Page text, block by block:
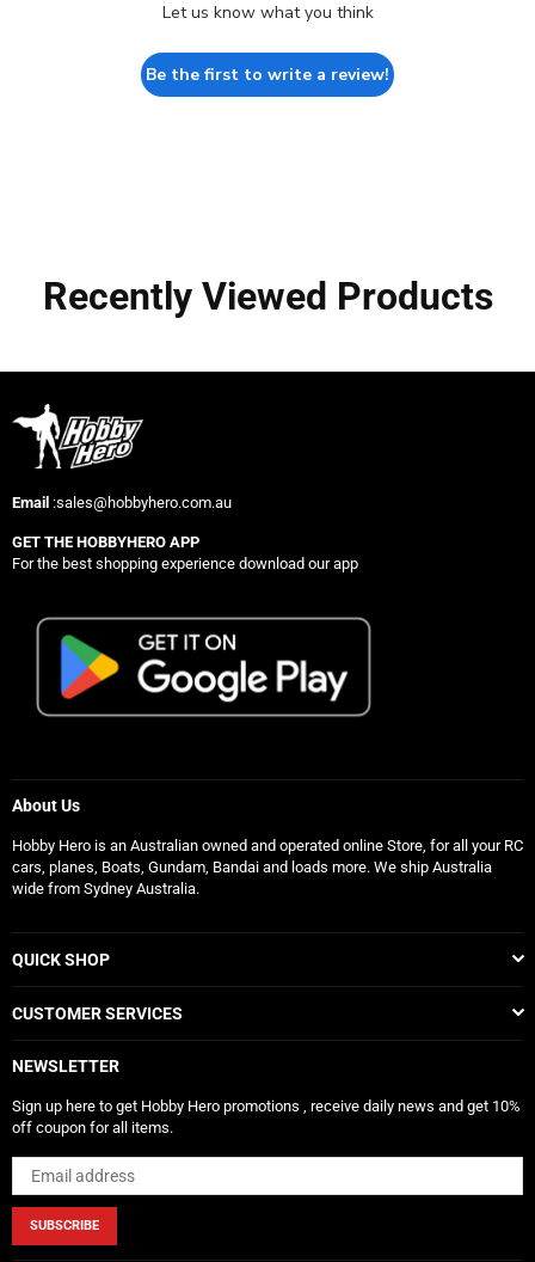
Let us know what you think
Be the first to write a review!
Recently Viewed Products
Email :sales@hobbyhero.com.au
GET THE HOBBYHERO APP
For the best shopping experience download our app
About Us
Hobby Hero is an Australian owned and operated online Store, for all your RC
cars, planes, Boats, Gundam, Bandai and loads more. We ship Australia
wide from Sydney Australia.
QUICK SHOP
CUSTOMER SERVICES
NEWSLETTER
Sign up here to get Hobby Hero promotions , receive daily news and get 10%
off coupon for all items.
SUBSCRIBE